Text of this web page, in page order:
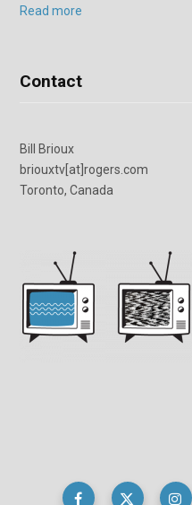
Read more
Contact
Bill Brioux
briouxtv[at]rogers.com
Toronto, Canada